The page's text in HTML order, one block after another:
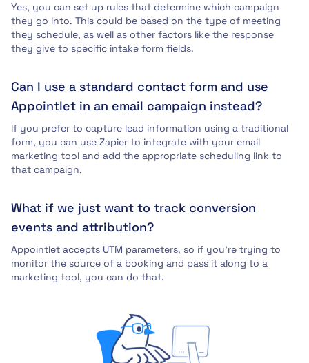
Yes, you can set up rules that determine which campaign
they go into. This could be based on the type of meeting
they schedule, as well as other factors like the response
they give to specific intake form fields.
Can I use a standard contact form and use
Appointlet in an email campaign instead?
If you prefer to capture lead information using a traditional
form, you can use Zapier to integrate with your email
marketing tool and add the appropriate scheduling link to
that campaign.
What if we just want to track conversion
events and attribution?
Appointlet accepts UTM parameters, so if you’re trying to
monitor the source of a booking and pass it along to a
marketing tool, you can do that.